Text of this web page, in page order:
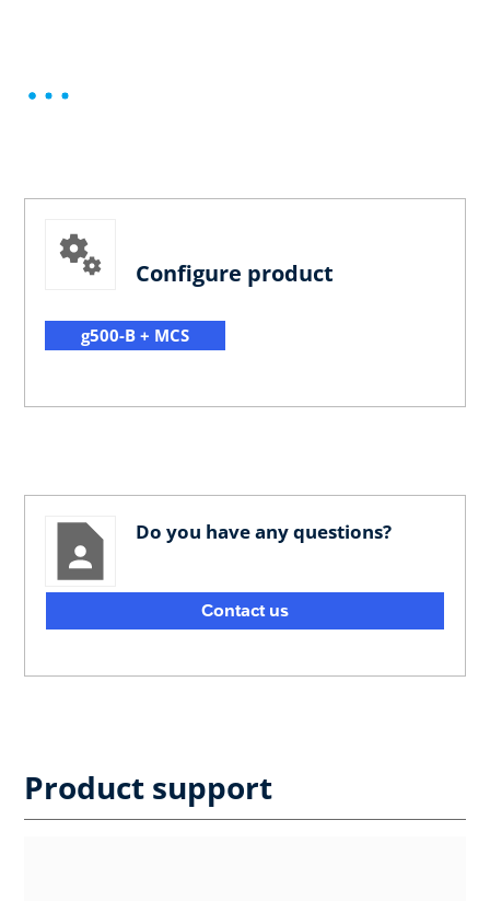
Configure product
g500-B + MCS
Do you have any questions?
Contact us
Product support